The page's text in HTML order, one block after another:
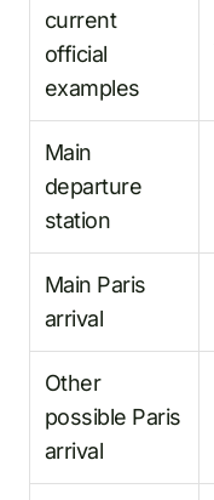
current
official
examples
Main
departure
station
Main Paris
arrival
Other
possible Paris
arrival